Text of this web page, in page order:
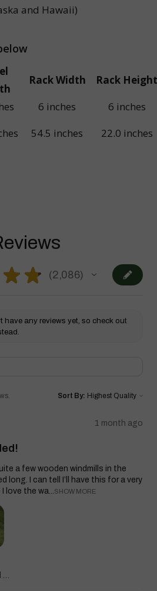
and Hawaii)
Rack Width
Rack Height
6 inches
6 inches
54.5 inches 22.0 inches
★ ★ 2,086
2086
have any reviews yet, so check out
Sort By:
1 month ago
a few wooden windmills in the
long. I can tell I’ll have this for a very
love the wa...
SHOW MORE